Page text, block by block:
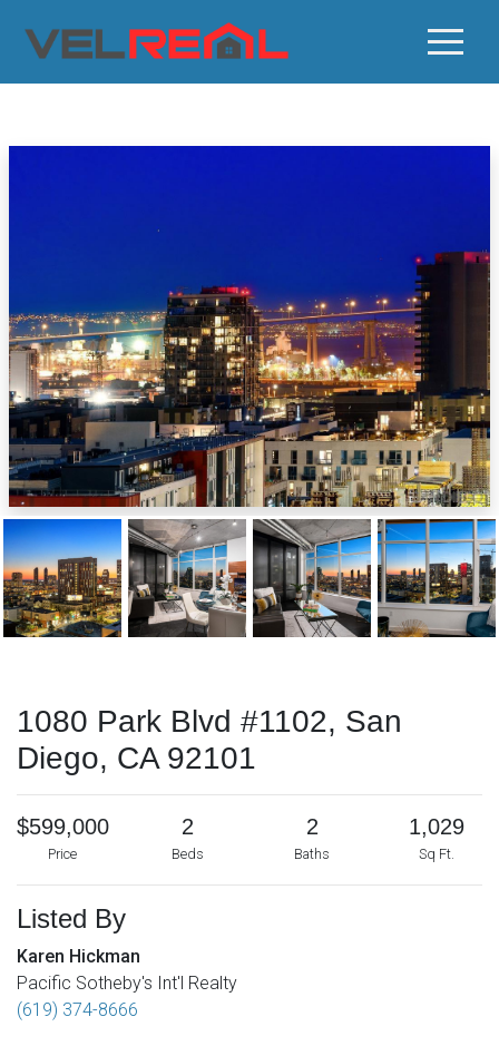
1080 Park Blvd #1102, San
Diego, CA 92101
$599,000
Price
2
Beds
2
Baths
1,029
Sq Ft.
Listed By
Karen Hickman
Pacific Sotheby's Int'l Realty
(619) 374-8666